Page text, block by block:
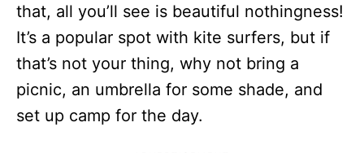
that, all you’ll see is beautiful nothingness!
It’s a popular spot with kite surfers, but if
that’s not your thing, why not bring a
picnic, an umbrella for some shade, and
set up camp for the day.